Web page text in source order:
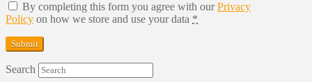
By completing this form you agree with ourPrivacy
Policy on how we store and use your data *
Search